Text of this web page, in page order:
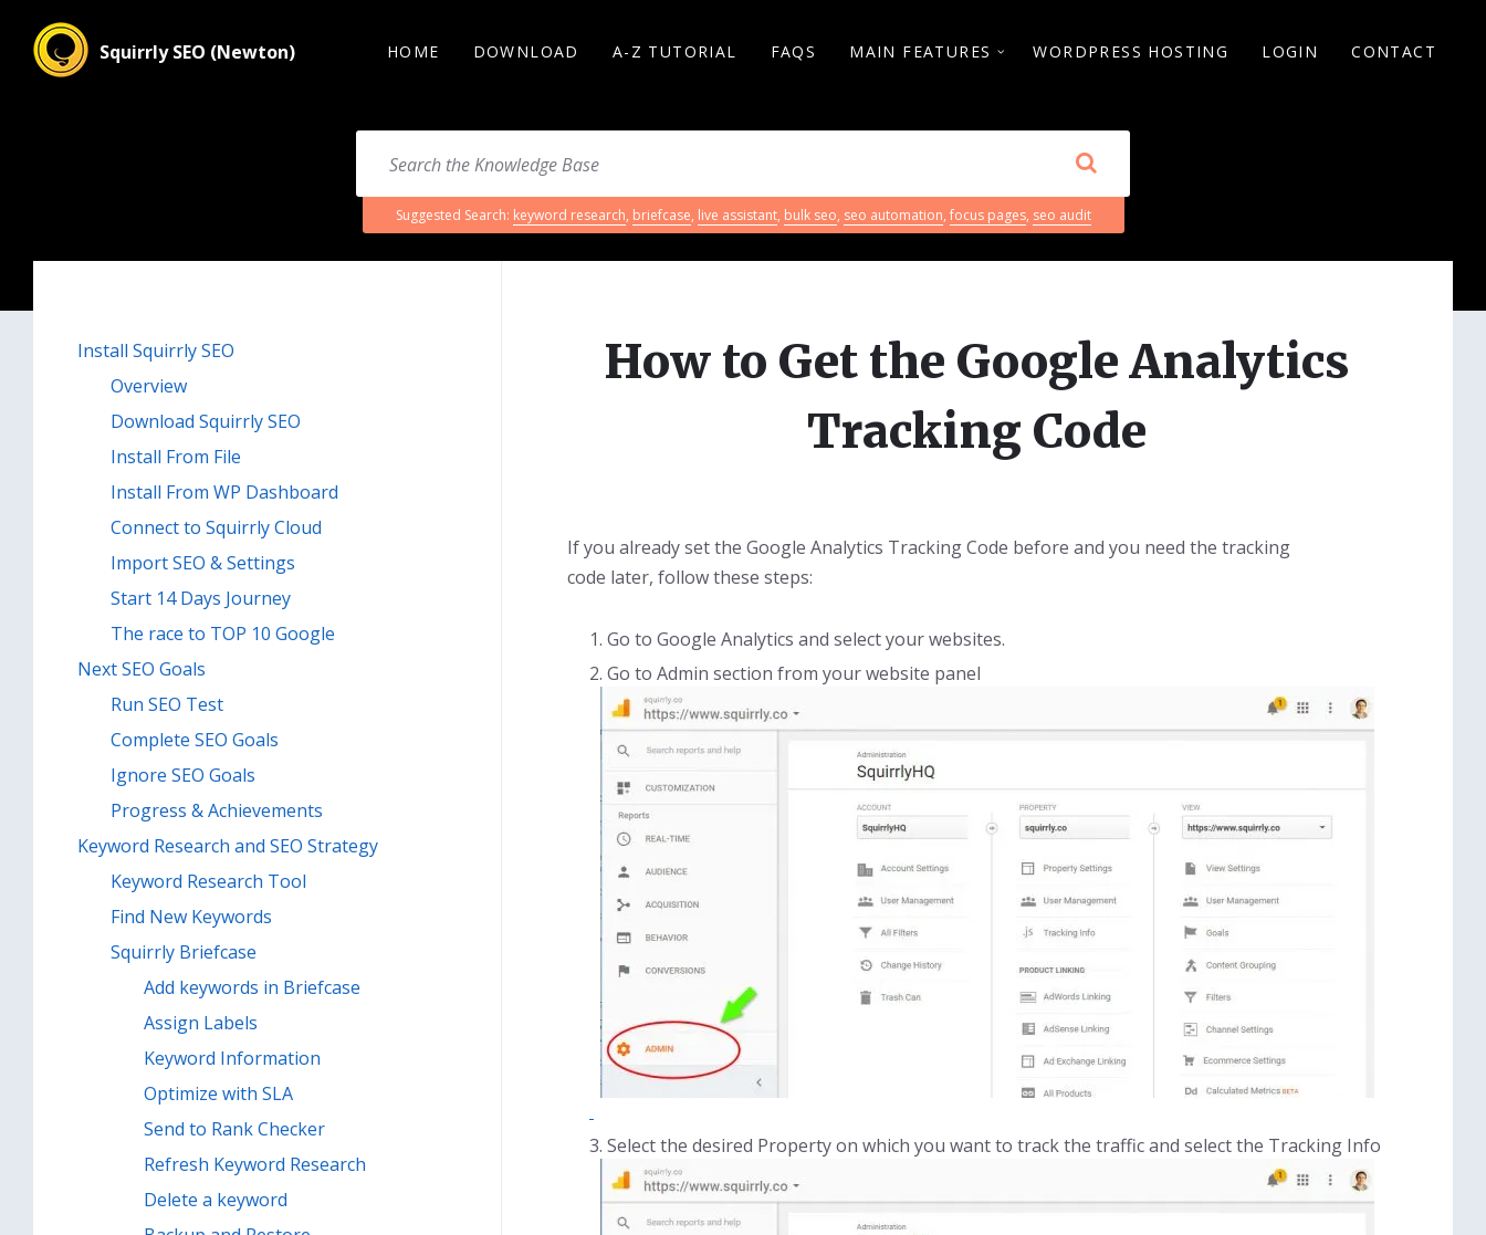
Squirrly SEO (Newton) HOME DOWNLOAD A-Z TUTORIAL FAQS MAIN FEATURES WORDPRESS HOSTING LOGIN CONTACT
Suggested Search: keyword research, briefcase, live assistant, bulk seo, seo automation, focus pages, seo audit
How to Get the Google Analytics
Tracking Code
If you already set the Google Analytics Tracking Code before and you need the tracking
code later, follow these steps:
Go to Google Analytics and select your websites.
Go to Admin section from your website panel
Select the desired Property on which you want to track the traffic and select the Tracking Info
Install Squirrly SEO
Overview
Download Squirrly SEO
Install From File
Install From WP Dashboard
Connect to Squirrly Cloud
Import SEO & Settings
Start 14 Days Journey
The race to TOP 10 Google
Next SEO Goals
Run SEO Test
Complete SEO Goals
Ignore SEO Goals
Progress & Achievements
Keyword Research and SEO Strategy
Keyword Research Tool
Find New Keywords
Squirrly Briefcase
Add keywords in Briefcase
Assign Labels
Keyword Information
Optimize with SLA
Send to Rank Checker
Refresh Keyword Research
Delete a keyword